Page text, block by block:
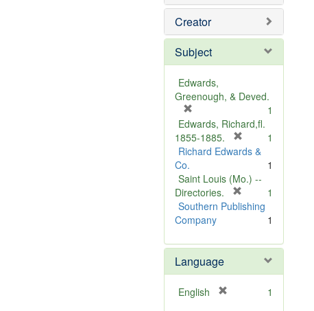
Creator
Subject
Edwards,
Greenough, & Deved.
r
e
m
v
e
]
1
Edwards, Richard,fl.
1855-1885.
r
m
v
1
Richard Edwards &
Co.
1
Saint Louis (Mo.) --
Directories.
r
o
e
1
Southern Publishing
Company
1
Language
English 1